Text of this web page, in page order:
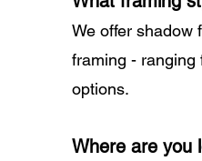
We offer shadow
framing - ranging
options.
Where are you